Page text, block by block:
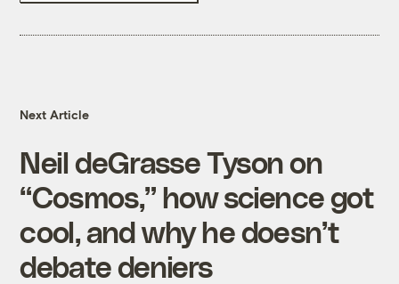
Next Article
Neil deGrasse Tyson on
“Cosmos,” how science got
cool, and why he doesn’t
debate deniers